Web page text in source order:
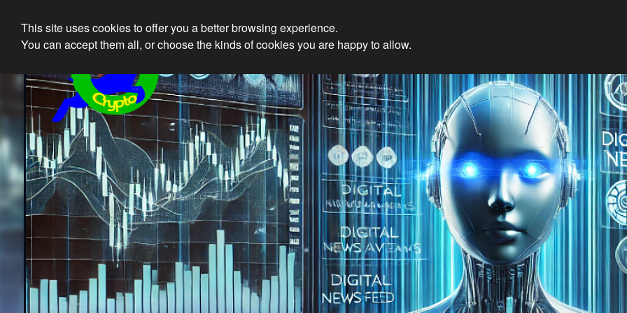
Ethical Innovations: Embracing
This site uses cookies to offer you a better browsing experience.
You can accept them all, or choose the kinds of cookies you are happy to allow.